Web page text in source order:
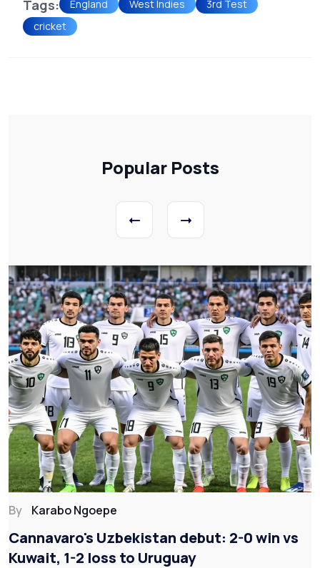
Tags: England West Indies
3rd Test
cricket
Popular Posts
By Karabo Ngoepe
Cannavaro's Uzbekistan debut: 2-0 win vs
Kuwait, 1-2 loss to Uruguay